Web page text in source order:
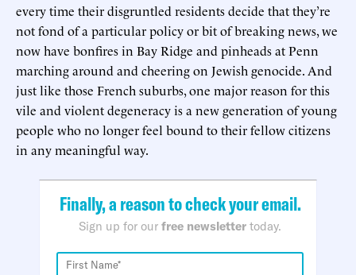
every time their disgruntled residents decide that they’re
not fond of a particular policy or bit of breaking news, we
now have bonfires in Bay Ridge and pinheads at Penn
marching around and cheering on Jewish genocide. And
just like those French suburbs, one major reason for this
vile and violent degeneracy is a new generation of young
people who no longer feel bound to their fellow citizens
in any meaningful way.
Finally, a reason to check your email.
Sign up for our free newsletter today.